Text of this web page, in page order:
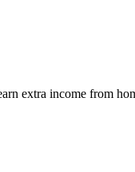
extra income from